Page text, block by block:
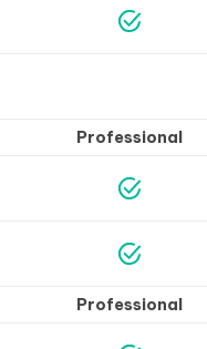
Professional
Professional